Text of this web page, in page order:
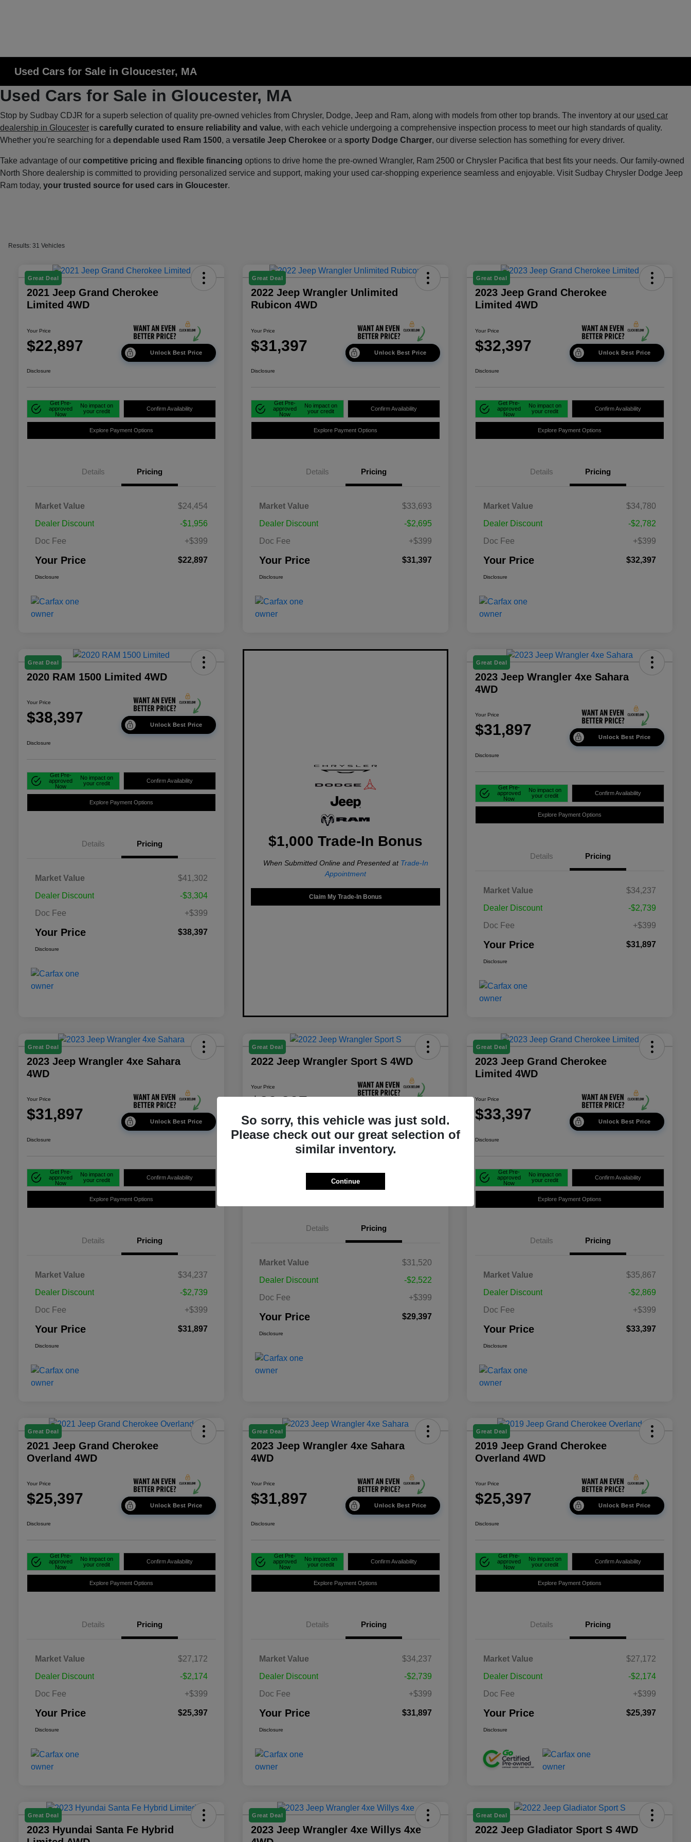
Used Cars for Sale in Gloucester, MA
Used Cars for Sale in Gloucester, MA
Stop by Sudbay CDJR for a superb selection of quality pre-owned vehicles from Chrysler, Dodge, Jeep and Ram, along with models from other top brands. The inventory at our used car
dealership in Gloucester is carefully curated to ensure reliability and value, with each vehicle undergoing a comprehensive inspection process to meet our high standards of quality.
Whether you're searching for a dependable used Ram 1500, a versatile Jeep Cherokee or a sporty Dodge Charger, our diverse selection has something for every driver.
Take advantage of our competitive pricing and flexible financing options to drive home the pre-owned Wrangler, Ram 2500 or Chrysler Pacifica that best fits your needs. Our family-owned
North Shore dealership is committed to providing personalized service and support, making your used car-shopping experience seamless and enjoyable. Visit Sudbay Chrysler Dodge Jeep
Ram today, your trusted source for used cars in Gloucester.
Results: 31 Vehicles
Great Deal
2021 Jeep Grand Cherokee
Limited 4WD
Your Price
$22,897 Unlock Best Price
Disclosure
Get Pre-
approved
Now
No impact on
your credit
Confirm Availability
Explore Payment Options
Details Pricing
Market Value
$24,454
Dealer Discount
-$1,956
Doc Fee
+$399
Your Price $22,897
Disclosure
Great Deal
2022 Jeep Wrangler Unlimited
Rubicon 4WD
Your Price
$31,397 Unlock Best Price
Disclosure
Get Pre-
approved
Now
No impact on
your credit
Confirm Availability
Explore Payment Options
Details Pricing
Market Value
$33,693
Dealer Discount
-$2,695
Doc Fee
+$399
Your Price $31,397
Disclosure
Great Deal
2023 Jeep Grand Cherokee
Limited 4WD
Your Price
$32,397 Unlock Best Price
Disclosure
Get Pre-
approved
Now
No impact on
your credit
Confirm Availability
Explore Payment Options
Details Pricing
Market Value
$34,780
Dealer Discount
-$2,782
Doc Fee
+$399
Your Price $32,397
Disclosure
Great Deal
2020 RAM 1500 Limited 4WD
Your Price
$38,397 Unlock Best Price
Disclosure
Get Pre-
approved
Now
No impact on
your credit
Confirm Availability
Explore Payment Options
Details Pricing
Market Value
$41,302
Dealer Discount
-$3,304
Doc Fee
+$399
Your Price $38,397
Disclosure
$1,000 Trade-In Bonus
When Submitted Online and Presented at Trade-In
Appointment
Claim My Trade-In Bonus
Great Deal
2023 Jeep Wrangler 4xe Sahara
4WD
Your Price
$31,897 Unlock Best Price
Disclosure
Get Pre-
approved
Now
No impact on
your credit
Confirm Availability
Explore Payment Options
Details Pricing
Market Value
$34,237
Dealer Discount
-$2,739
Doc Fee
+$399
Your Price $31,897
Disclosure
Great Deal
2023 Jeep Wrangler 4xe Sahara
4WD
Your Price
$31,897 Unlock Best Price
Disclosure
Get Pre-
approved
Now
No impact on
your credit
Confirm Availability
Explore Payment Options
Details Pricing
Market Value
$34,237
Dealer Discount
-$2,739
Doc Fee
+$399
Your Price $31,897
Disclosure
Great Deal
2022 Jeep Wrangler Sport S 4WD
Your Price
$29,397
Details Pricing
Market Value
$31,520
Dealer Discount
-$2,522
Doc Fee
+$399
Your Price $29,397
Disclosure
Great Deal
2023 Jeep Grand Cherokee
Limited 4WD
Your Price
$33,397 Unlock Best Price
Disclosure
Get Pre-
approved
Now
No impact on
your credit
Confirm Availability
Explore Payment Options
Details Pricing
Market Value
$35,867
Dealer Discount
-$2,869
Doc Fee
+$399
Your Price $33,397
Disclosure
Great Deal
2021 Jeep Grand Cherokee
Overland 4WD
Your Price
$25,397 Unlock Best Price
Disclosure
Get Pre-
approved
Now
No impact on
your credit
Confirm Availability
Explore Payment Options
Details Pricing
Market Value
$27,172
Dealer Discount
-$2,174
Doc Fee
+$399
Your Price $25,397
Disclosure
Great Deal
2023 Jeep Wrangler 4xe Sahara
4WD
Your Price
$31,897 Unlock Best Price
Disclosure
Get Pre-
approved
Now
No impact on
your credit
Confirm Availability
Explore Payment Options
Details Pricing
Market Value
$34,237
Dealer Discount
-$2,739
Doc Fee
+$399
Your Price $31,897
Disclosure
Great Deal
2019 Jeep Grand Cherokee
Overland 4WD
Your Price
$25,397 Unlock Best Price
Disclosure
Get Pre-
approved
Now
No impact on
your credit
Confirm Availability
Explore Payment Options
Details Pricing
Market Value
$27,172
Dealer Discount
-$2,174
Doc Fee
+$399
Your Price $25,397
Disclosure
Great Deal
2023 Hyundai Santa Fe Hybrid
Great Deal
2023 Jeep Wrangler 4xe Willys 4xe
Great Deal
2022 Jeep Gladiator Sport S 4WD
So sorry, this vehicle was just sold.
Please check out our great selection of
similar inventory.
Continue